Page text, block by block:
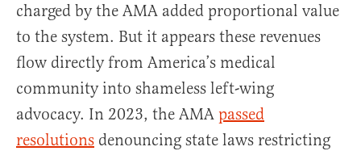
charged by the AMA added proportional value
to the system. But it appears these revenues
flow directly from America’s medical
community into shameless left-wing
advocacy. In 2023, the AMA passed
resolutions denouncing state laws restricting